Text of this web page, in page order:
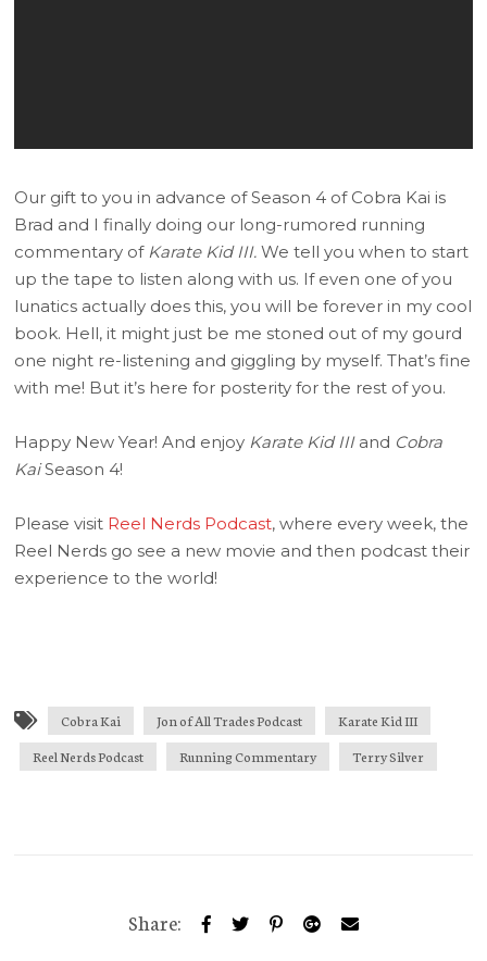
Our gift to you in advance of Season 4 of Cobra Kai is
Brad and I finally doing our long-rumored running
commentary of Karate Kid III. We tell you when to start
up the tape to listen along with us. If even one of you
lunatics actually does this, you will be forever in my cool
book. Hell, it might just be me stoned out of my gourd
one night re-listening and giggling by myself. That’s fine
with me! But it’s here for posterity for the rest of you.
Happy New Year! And enjoy Karate Kid IIIand Cobra
KaiSeason 4!
Please visit Reel Nerds Podcast, where every week, the
Reel Nerds go see a new movie and then podcast their
experience to the world!
Cobra Kai Jon of All Trades Podcast
Karate Kid III
Reel Nerds Podcast
Running Commentary Terry Silver
Share: